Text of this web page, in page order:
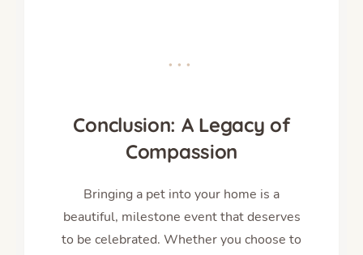
•••
Conclusion: A Legacy of
Compassion
Bringing a pet into your home is a
beautiful, milestone event that deserves
to be celebrated. Whether you choose to